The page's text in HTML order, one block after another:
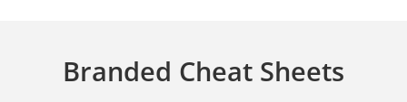
Branded Cheat Sheets